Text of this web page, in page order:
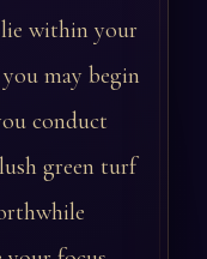
lie within your
may begin
conduct
green turf